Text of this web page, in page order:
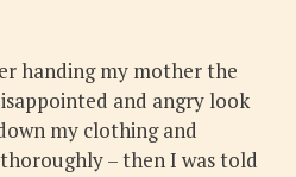
handing my mother the
and angry look
my clothing and
– then I was told